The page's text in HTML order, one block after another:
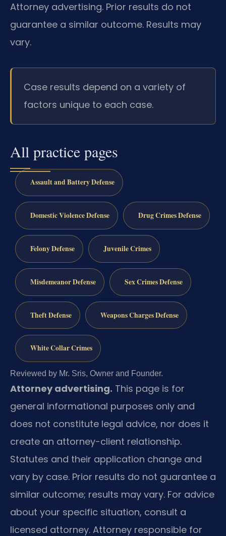
Attorney advertising. Prior results do not
guarantee a similar outcome. Results may
vary.
Case results depend on a variety of
factors unique to each case.
All practice pages
Assault and Battery Defense
Domestic Violence Defense Drug Crimes Defense
Felony Defense Juvenile Crimes
Misdemeanor Defense Sex Crimes Defense
Theft Defense Weapons Charges Defense
White Collar Crimes
Reviewed by Mr. Sris, Owner and Founder.
Attorney advertising. This page is for
general informational purposes only and
does not constitute legal advice, nor does it
create an attorney-client relationship.
Statutes and their application change and
vary by case. Prior results do not guarantee a
similar outcome; results may vary. For advice
about your specific situation, consult a
licensed attorney. Attorney responsible for